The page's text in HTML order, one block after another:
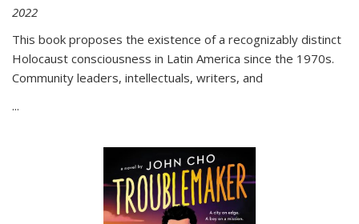
2022
This book proposes the existence of a recognizably distinct
Holocaust consciousness in Latin America since the 1970s.
Community leaders, intellectuals, writers, and
...